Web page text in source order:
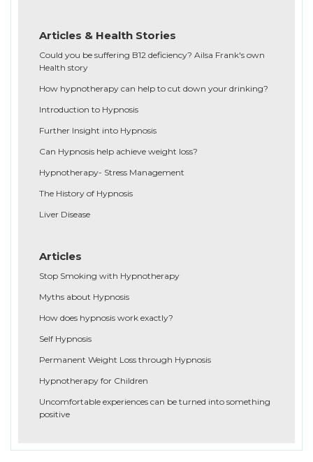
Articles & Health Stories
Could you be suffering B12 deficiency? Ailsa Frank's own
Health story
How hypnotherapy can help to cut down your drinking?
Introduction to Hypnosis
Further Insight into Hypnosis
Can Hypnosis help achieve weight loss?
Hypnotherapy- Stress Management
The History of Hypnosis
Liver Disease
Articles
Stop Smoking with Hypnotherapy
Myths about Hypnosis
How does hypnosis work exactly?
Self Hypnosis
Permanent Weight Loss through Hypnosis
Hypnotherapy for Children
Uncomfortable experiences can be turned into something
positive